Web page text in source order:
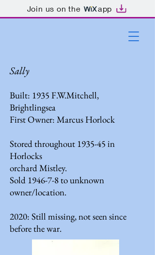
Join us on the app
Sally
Built: 1935 F.W.Mitchell,
Brightlingsea
First Owner: Marcus Horlock
Stored throughout 1935-45 in
Horlocks
orchard Mistley.
Sold 1946-7-8 to unknown
owner/location.
2020: Still missing, not seen since
before the war.